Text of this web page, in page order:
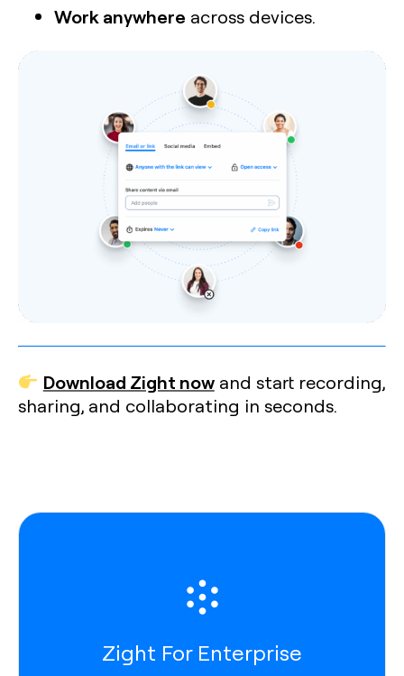
Work anywhere across devices.
Download Zight nowand start recording,
sharing, and collaborating in seconds.
Zight For Enterprise